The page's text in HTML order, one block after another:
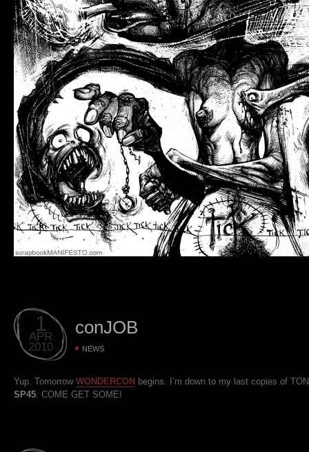
1
APR
2010
conJOB
NEWS
Yup. Tomorrow WONDERCON begins. I’m down to my last copies of
SP45 . COME GET SOME!